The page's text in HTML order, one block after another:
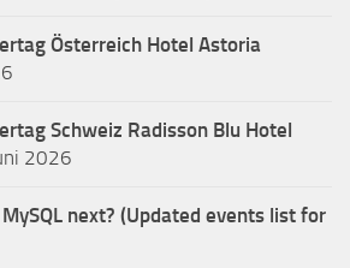
Österreich Hotel Astoria
Schweiz Radisson Blu Hotel
2026
next? (Updated events list for